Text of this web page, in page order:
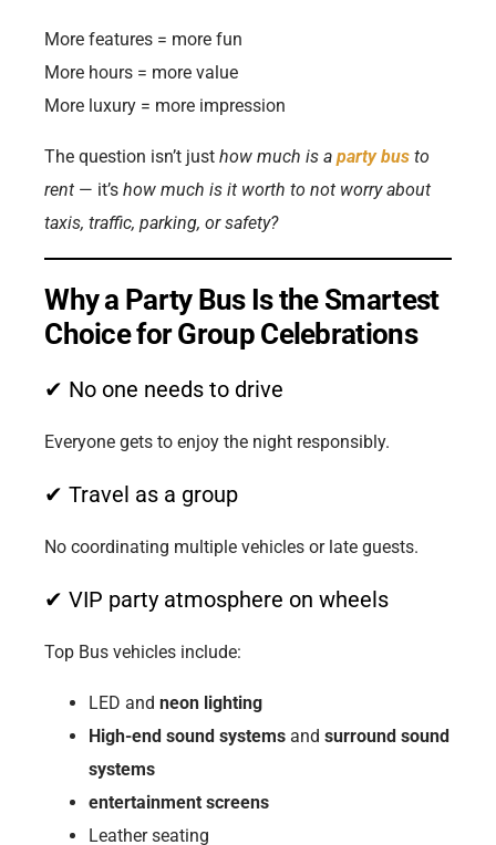
More features = more fun
More hours = more value
More luxury = more impression
The question isn’t justhow much is aparty bus to
rent — it’show much is it worth to not worry about
taxis, traffic, parking, or safety?
Why a Party Bus Is the Smartest
Choice for Group Celebrations
✔ No one needs to drive
Everyone gets to enjoy the night responsibly.
✔ Travel as a group
No coordinating multiple vehicles or late guests.
✔ VIP party atmosphere on wheels
Top Bus vehicles include:
LED andneon lighting
High-end sound systems andsurround sound
systems
entertainment screens
Leather seating